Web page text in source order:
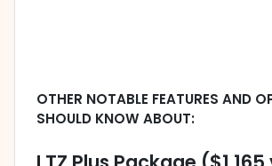
OTHER NOTABLE FEATURES AND
SHOULD KNOW ABOUT: